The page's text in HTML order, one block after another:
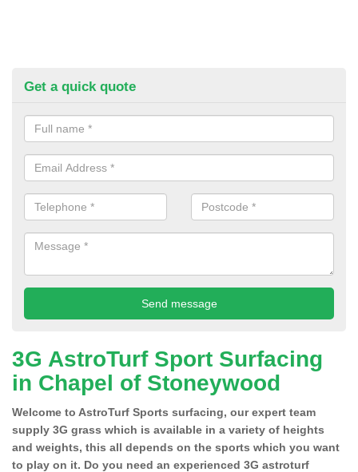
Get a quick quote
3G AstroTurf Sport Surfacing
in Chapel of Stoneywood
Welcome to AstroTurf Sports surfacing, our expert team
supply 3G grass which is available in a variety of heights
and weights, this all depends on the sports which you want
to play on it. Do you need an experienced 3G astroturf